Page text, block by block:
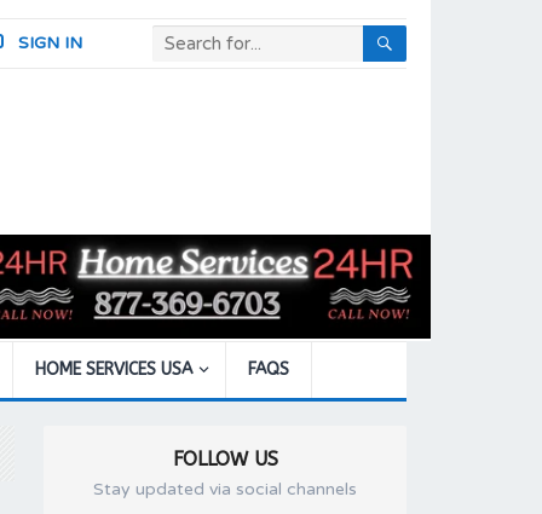
SIGN IN
HOME SERVICES USA FAQS
FOLLOW US
Stay updated via social channels